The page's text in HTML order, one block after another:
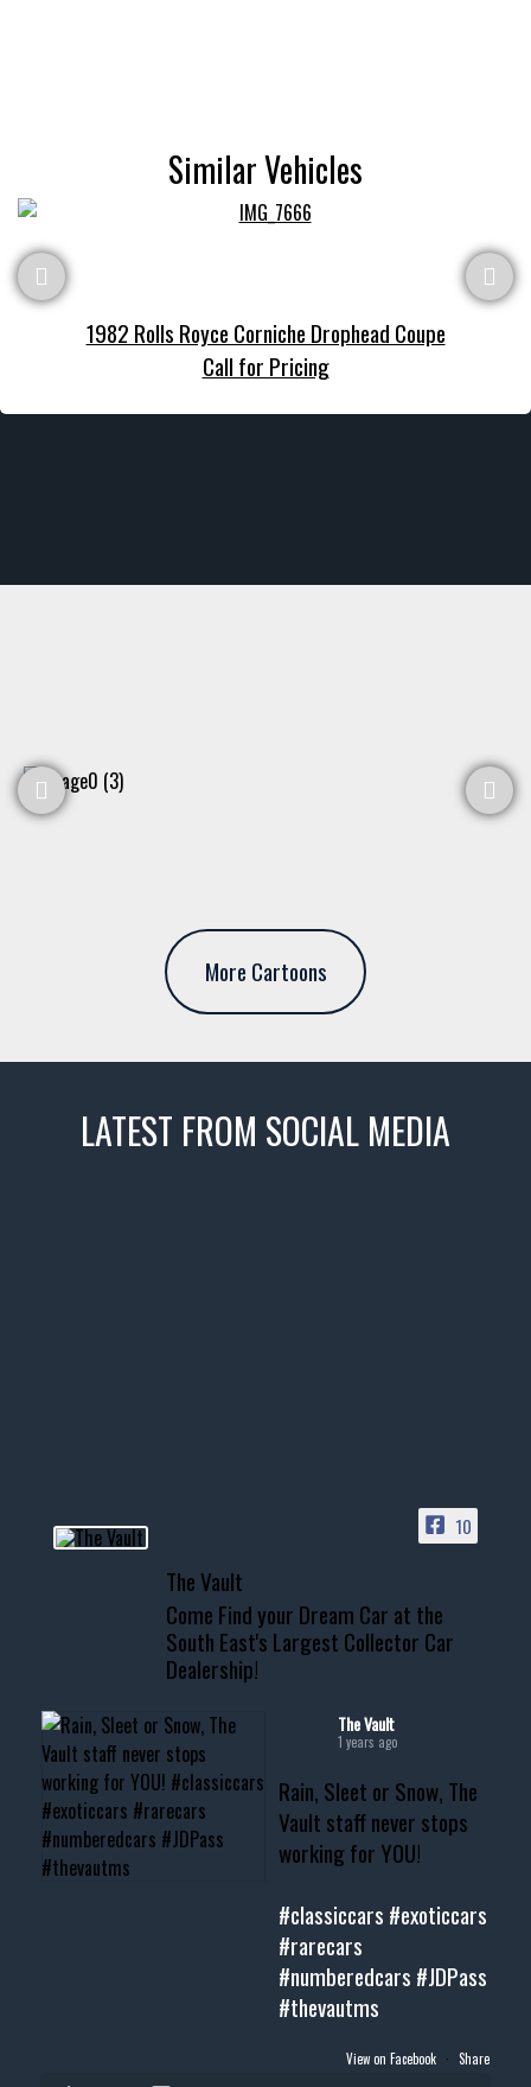
Similar Vehicles
1982 Rolls Royce Corniche Drophead Coupe
Call for Pricing
More Cartoons
LATEST FROM SOCIAL MEDIA
📞 601.665.4027
www.thevaultms.com
📧 thevaultms@gmail.com
#thevault #mississippi
#musclecar #chevytahoe
10
The Vault
Come Find your Dream Car at the
South East's Largest Collector Car
Dealership!
The Vault
1 years ago
Rain, Sleet or Snow, The
Vault staff never stops
working for YOU!
#classiccars #exoticcars
#rarecars
#numberedcars #JDPass
#thevautms
View on Facebook · Share